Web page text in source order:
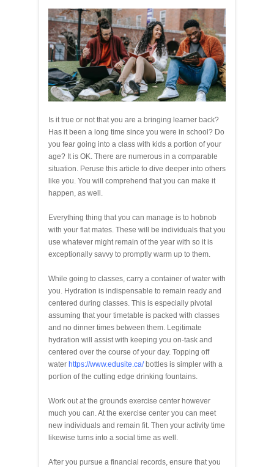
Is it true or not that you are a bringing learner back?
Has it been a long time since you were in school? Do
you fear going into a class with kids a portion of your
age? It is OK. There are numerous in a comparable
situation. Peruse this article to dive deeper into others
like you. You will comprehend that you can make it
happen, as well.
Everything thing that you can manage is to hobnob
with your flat mates. These will be individuals that you
use whatever might remain of the year with so it is
exceptionally savvy to promptly warm up to them.
While going to classes, carry a container of water with
you. Hydration is indispensable to remain ready and
centered during classes. This is especially pivotal
assuming that your timetable is packed with classes
and no dinner times between them. Legitimate
hydration will assist with keeping you on-task and
centered over the course of your day. Topping off
water https://www.edusite.ca/bottles is simpler with a
portion of the cutting edge drinking fountains.
Work out at the grounds exercise center however
much you can. At the exercise center you can meet
new individuals and remain fit. Then your activity time
likewise turns into a social time as well.
After you pursue a financial records, ensure that you